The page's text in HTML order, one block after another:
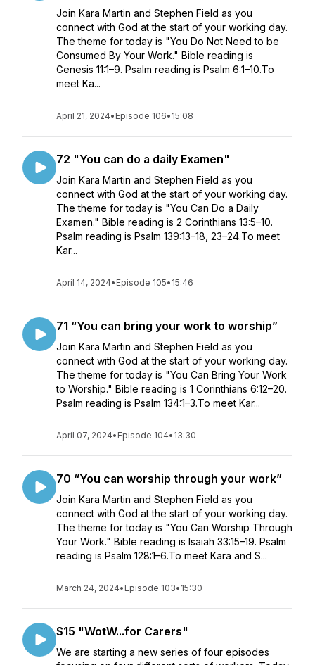
Join Kara Martin and Stephen Field as you
connect with God at the start of your working day.
The theme for today is "You Do Not Need to be
Consumed By Your Work." Bible reading is
Genesis 11:1–9. Psalm reading is Psalm 6:1–10.To
meet Ka...
April 21, 2024• Episode 106• 15:08
72 "You can do a daily Examen"
Join Kara Martin and Stephen Field as you
connect with God at the start of your working day.
The theme for today is "You Can Do a Daily
Examen." Bible reading is 2 Corinthians 13:5–10.
Psalm reading is Psalm 139:13–18, 23–24.To meet
Kar...
April 14, 2024• Episode 105• 15:46
71 “You can bring your work to worship”
Join Kara Martin and Stephen Field as you
connect with God at the start of your working day.
The theme for today is "You Can Bring Your Work
to Worship." Bible reading is 1 Corinthians 6:12–20.
Psalm reading is Psalm 134:1–3.To meet Kar...
April 07, 2024• Episode 104• 13:30
70 “You can worship through your work”
Join Kara Martin and Stephen Field as you
connect with God at the start of your working day.
The theme for today is "You Can Worship Through
Your Work." Bible reading is Isaiah 33:15–19. Psalm
reading is Psalm 128:1–6.To meet Kara and S...
March 24, 2024• Episode 103• 15:30
S15 "WotW...for Carers"
We are starting a new series of four episodes